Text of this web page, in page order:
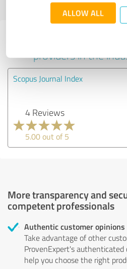
ALLOW ALL
profile
Experiences
providers in the
Scopus Journal Index
4 Reviews
5.00 out of 5
More transparency and
competent professionals
Authentic customer opinions
Take advantage of other
ProvenExpert's authenticated
help you choose the right